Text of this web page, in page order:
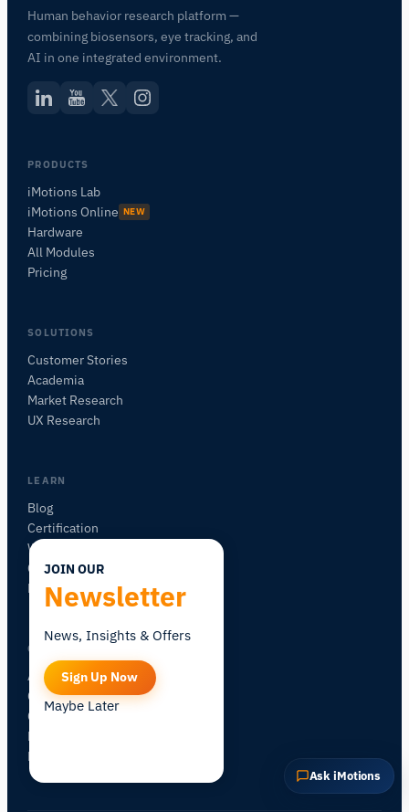
Human behavior research platform —
combining biosensors, eye tracking, and
AI in one integrated environment.
PRODUCTS
iMotions Lab
iMotions Online NEW
Hardware
All Modules
Pricing
SOLUTIONS
Customer Stories
Academia
Market Research
UX Research
LEARN
Blog
Certification
Workshops
Community Forum
Research Map
COMPANY
About iMotions
Careers
Contact
My iMotions
Newsletter
Ask iMotions
ASK ABOUT THIS PAGE
Explain this sensor
JOIN OUR
Newsletter
News, Insights & Offers
Sign Up Now
Maybe Later